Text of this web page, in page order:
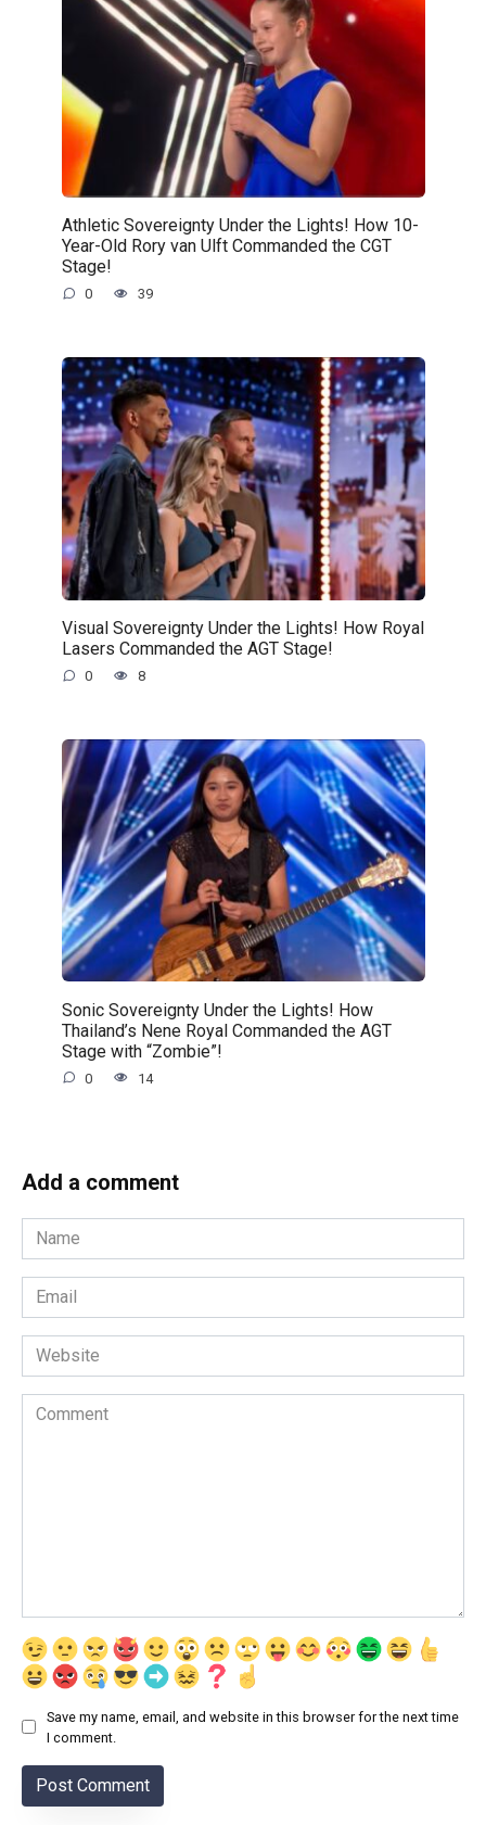
Athletic Sovereignty Under the Lights! How 10-
Year-Old Rory van Ulft Commanded the CGT
Stage!
0 39
Visual Sovereignty Under the Lights! How Royal
Lasers Commanded the AGT Stage!
0 8
Sonic Sovereignty Under the Lights! How
Thailand’s Nene Royal Commanded the AGT
Stage with “Zombie”!
0 14
Add a comment
Name
*
Email
*
Website
Comment
Save my name, email, and website in this browser for the next time
I comment.